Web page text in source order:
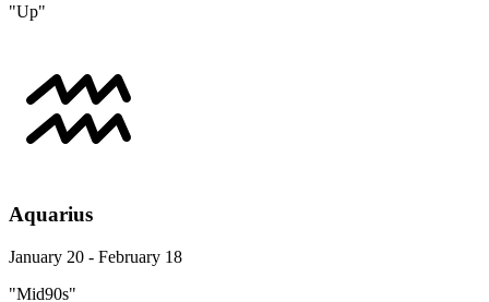
"Up"
Aquarius
January 20 - February 18
"Mid90s"